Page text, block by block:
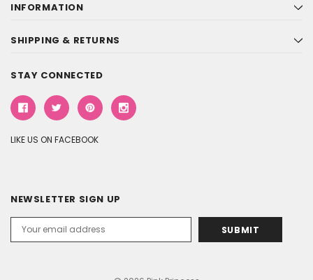
INFORMATION
SHIPPING & RETURNS
STAY CONNECTED
LIKE US ON FACEBOOK
NEWSLETTER SIGN UP
Address